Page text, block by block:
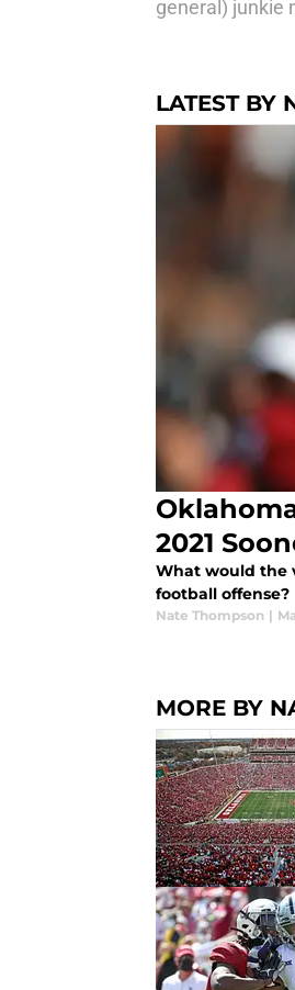
general) junkie
LATEST BY
2021
What would the
football offense?
Nate Thompson |
MORE BY